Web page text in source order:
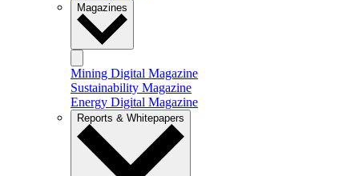
Magazines
Mining Digital Magazine
Sustainability Magazine
Energy Digital Magazine
Reports & Whitepapers